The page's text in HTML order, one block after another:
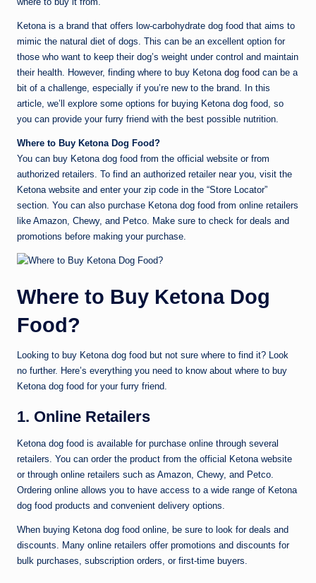
Ketona is a brand that offers low-carbohydrate dog food that aims to
mimic the natural diet of dogs. This can be an excellent option for
those who want to keep their dog’s weight under control and maintain
their health. However, finding where to buy Ketona dog food can be a
bit of a challenge, especially if you’re new to the brand. In this
article, we’ll explore some options for buying Ketona dog food, so
you can provide your furry friend with the best possible nutrition.
Where to Buy Ketona Dog Food?
You can buy Ketona dog food from the official website or from
authorized retailers. To find an authorized retailer near you, visit the
Ketona website and enter your zip code in the “Store Locator”
section. You can also purchase Ketona dog food from online retailers
like Amazon, Chewy, and Petco. Make sure to check for deals and
promotions before making your purchase.
Where to Buy Ketona Dog
Food?
Looking to buy Ketona dog food but not sure where to find it? Look
no further. Here’s everything you need to know about where to buy
Ketona dog food for your furry friend.
1. Online Retailers
Ketona dog food is available for purchase online through several
retailers. You can order the product from the official Ketona website
or through online retailers such as Amazon, Chewy, and Petco.
Ordering online allows you to have access to a wide range of Ketona
dog food products and convenient delivery options.
When buying Ketona dog food online, be sure to look for deals and
discounts. Many online retailers offer promotions and discounts for
bulk purchases, subscription orders, or first-time buyers.